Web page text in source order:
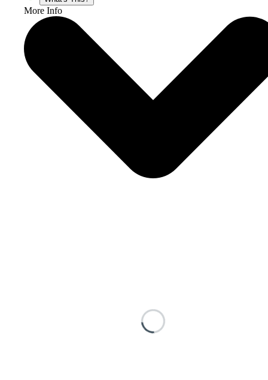
More Info